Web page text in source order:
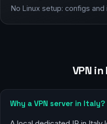
No Linux setup: configs
VPN in
Why a VPN server in Italy?